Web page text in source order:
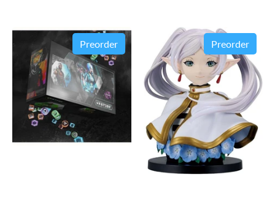
Preorder Preorder